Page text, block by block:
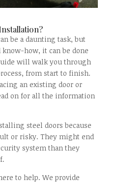
be a daunting task, but
how, it can be done
will walk you through
from start to finish.
an existing door or
on for all the information
steel doors because
or risky. They might end
system than they
to help. We provide